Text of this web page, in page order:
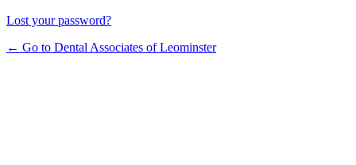
Lost your password?
← Go to Dental Associates of Leominster